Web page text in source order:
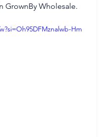
GrownBy Wholesale.
Hm